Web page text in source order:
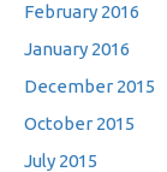
February 2016
January 2016
December 2015
October 2015
July 2015